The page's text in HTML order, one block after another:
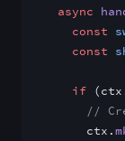
  async
    const
    const
    if
//
      ctx.